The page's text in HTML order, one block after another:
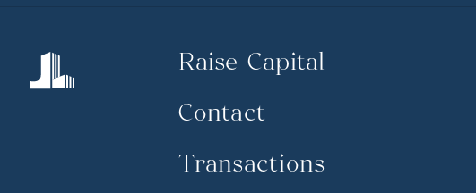
Raise Capital
Contact
Transactions